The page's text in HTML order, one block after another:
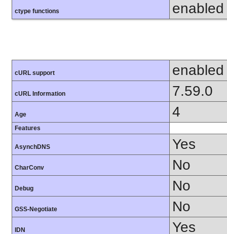
ctype functions enabled
cURL support enabled
cURL Information 7.59.0
Age 4
Features
AsynchDNS Yes
CharConv No
Debug No
GSS-Negotiate No
IDN Yes